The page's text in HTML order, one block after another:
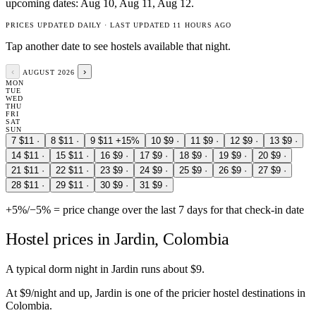
upcoming dates: Aug 10, Aug 11, Aug 12.
PRICES UPDATED DAILY · LAST UPDATED 11 HOURS AGO
Tap another date to see hostels available that night.
‹ AUGUST 2026 ›
MON
TUE
WED
THU
FRI
SAT
SUN
7 $11 · 8 $11 · 9 $11 +15% 10 $9 · 11 $9 · 12 $9 · 13 $9 ·
14 $11 · 15 $11 · 16 $9 · 17 $9 · 18 $9 · 19 $9 · 20 $9 ·
21 $11 · 22 $11 · 23 $9 · 24 $9 · 25 $9 · 26 $9 · 27 $9 ·
28 $11 · 29 $11 · 30 $9 · 31 $9 ·
+5%/−5% = price change over the last 7 days for that check-in date
Hostel prices in Jardin, Colombia
A typical dorm night in Jardin runs about $9.
At $9/night and up, Jardin is one of the pricier hostel destinations in
Colombia.